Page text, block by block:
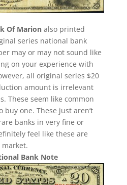
Of Marionalso printed
series national bank
may or may not sound like
on your experience with
all original series $20
amount is irrelevant
These seem like common
one. These just aren’t
banks in very fine or
feel like these are
market.
Bank Note